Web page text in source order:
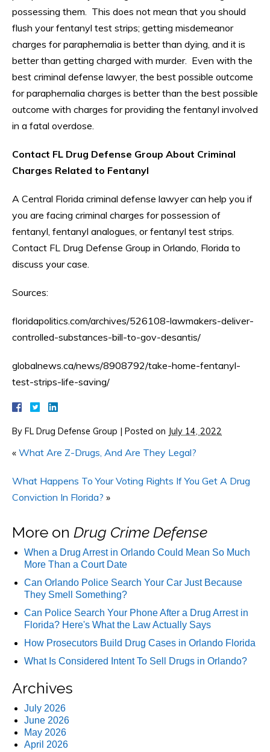
possessing them. This does not mean that you should
flush your fentanyl test strips; getting misdemeanor
charges for paraphernalia is better than dying, and it is
better than getting charged with murder. Even with the
best criminal defense lawyer, the best possible outcome
for paraphernalia charges is better than the best possible
outcome with charges for providing the fentanyl involved
in a fatal overdose.
Contact FL Drug Defense Group About Criminal
Charges Related to Fentanyl
A Central Florida criminal defense lawyer can help you if
you are facing criminal charges for possession of
fentanyl, fentanyl analogues, or fentanyl test strips.
Contact FL Drug Defense Group in Orlando, Florida to
discuss your case.
Sources:
floridapolitics.com/archives/526108-lawmakers-deliver-
controlled-substances-bill-to-gov-desantis/
globalnews.ca/news/8908792/take-home-fentanyl-
test-strips-life-saving/
By FL Drug Defense Group Posted on July 14, 2022
« What Are Z-Drugs, And Are They Legal?
What Happens To Your Voting Rights If You Get A Drug
Conviction In Florida? »
More on Drug Crime Defense
When a Drug Arrest in Orlando Could Mean So Much
More Than a Court Date
Can Orlando Police Search Your Car Just Because
They Smell Something?
Can Police Search Your Phone After a Drug Arrest in
Florida? Here's What the Law Actually Says
How Prosecutors Build Drug Cases in Orlando Florida
What Is Considered Intent To Sell Drugs in Orlando?
Archives
July 2026
June 2026
May 2026
April 2026